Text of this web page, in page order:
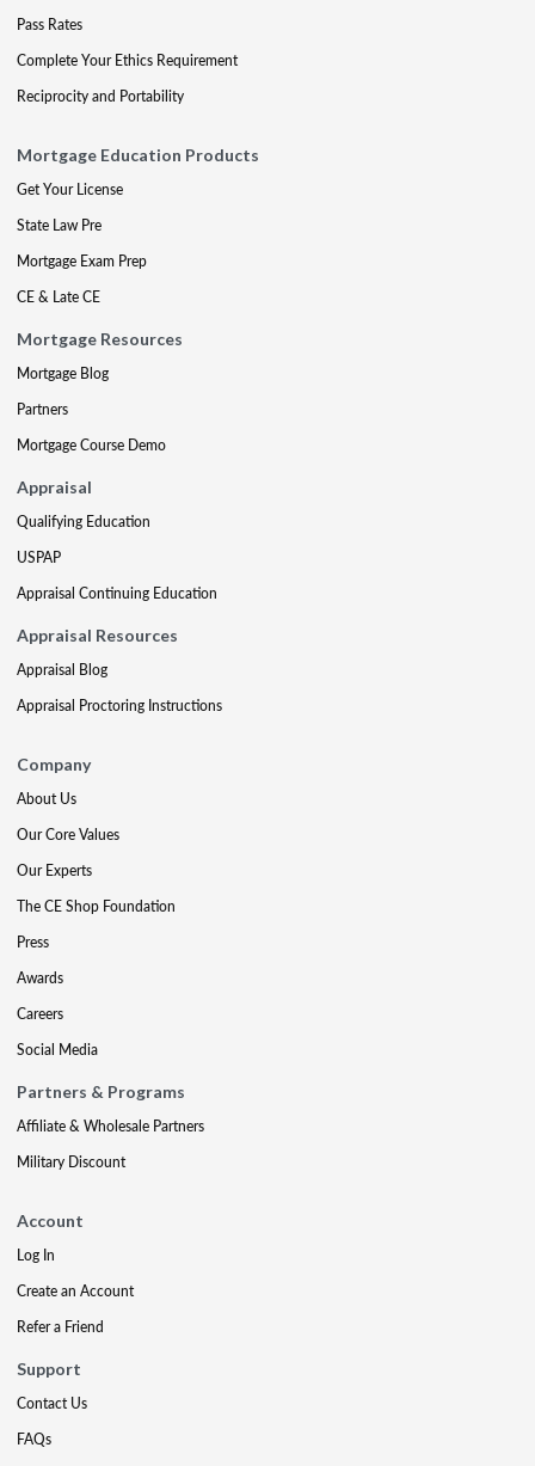
Pass Rates
Complete Your Ethics Requirement
Reciprocity and Portability
Mortgage Education Products
Get Your License
State Law Pre
Mortgage Exam Prep
CE & Late CE
Mortgage Resources
Mortgage Blog
Partners
Mortgage Course Demo
Appraisal
Qualifying Education
USPAP
Appraisal Continuing Education
Appraisal Resources
Appraisal Blog
Appraisal Proctoring Instructions
Company
About Us
Our Core Values
Our Experts
The CE Shop Foundation
Press
Awards
Careers
Social Media
Partners & Programs
Affiliate & Wholesale Partners
Military Discount
Account
Log In
Create an Account
Refer a Friend
Support
Contact Us
FAQs